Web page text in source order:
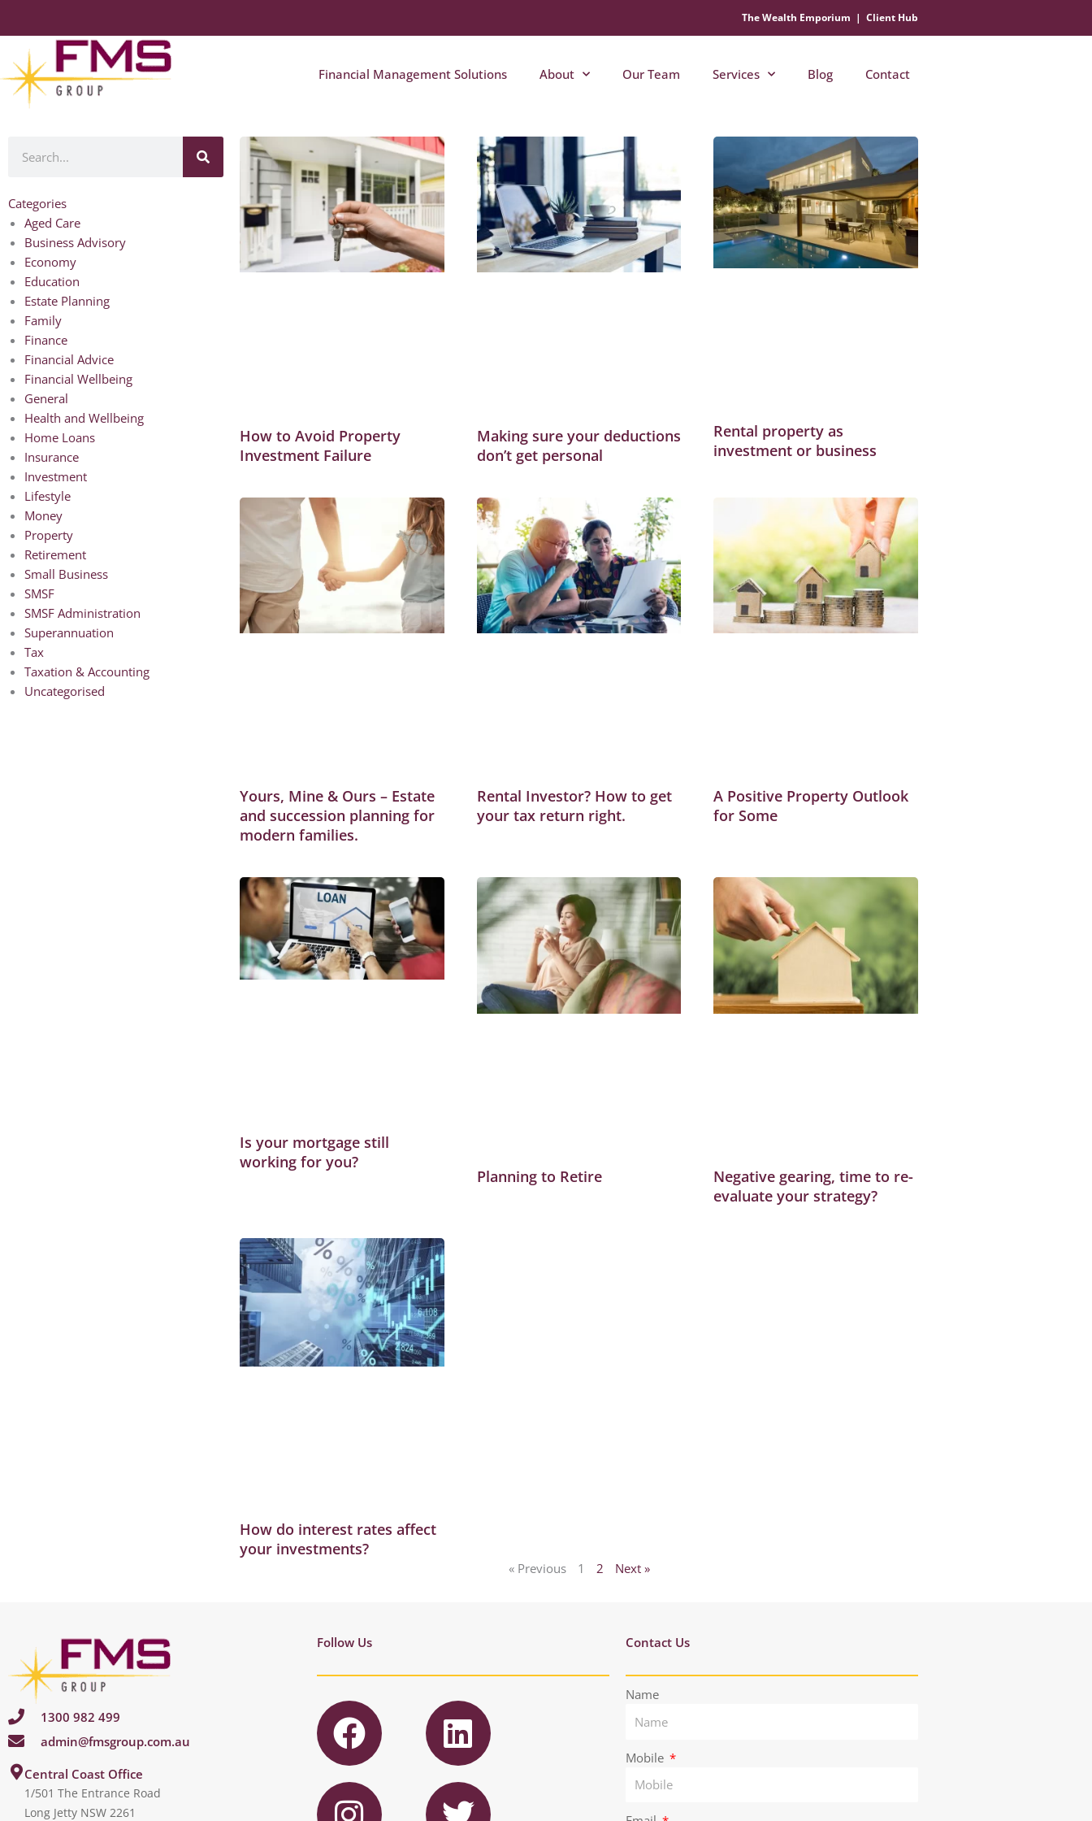
The Wealth Emporium | Client Hub
Financial Management Solutions About Our Team Services Blog Contact
Categories
Aged Care
Business Advisory
Economy
Education
Estate Planning
Family
Finance
Financial Advice
Financial Wellbeing
General
Health and Wellbeing
Home Loans
Insurance
Investment
Lifestyle
Money
Property
Retirement
Small Business
SMSF
SMSF Administration
Superannuation
Tax
Taxation & Accounting
Uncategorised
How to Avoid Property
Investment Failure
Making sure your deductions
don’t get personal
Rental property as
investment or business
Yours, Mine & Ours – Estate
and succession planning for
modern families.
Rental Investor? How to get
your tax return right.
A Positive Property Outlook
for Some
Is your mortgage still
working for you?
Planning to Retire
Negative gearing, time to re-
evaluate your strategy?
How do interest rates affect
your investments?
« Previous 1 2 Next »
1300 982 499
admin@fmsgroup.com.au
Central Coast Office
1/501 The Entrance Road
Long Jetty NSW 2261
Follow Us
F
a
c
e
L
i
n
k
I T
Contact Us
Name
Mobile